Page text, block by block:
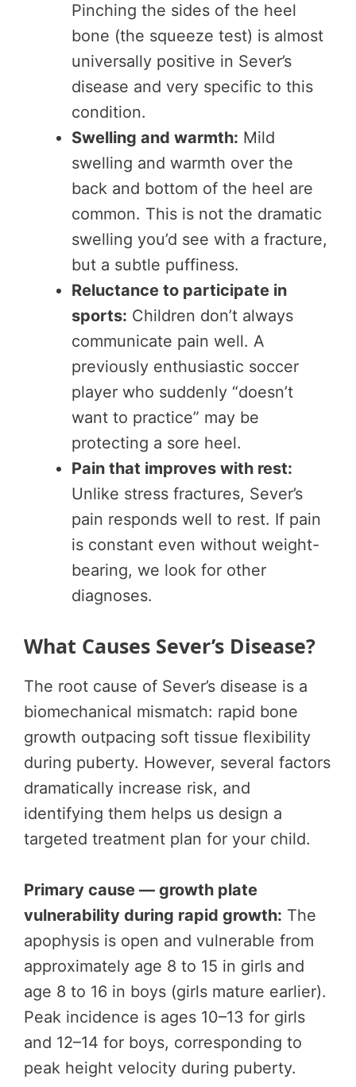
Pinching the sides of the heel
bone (the squeeze test) is almost
universally positive in Sever’s
disease and very specific to this
condition.
Swelling and warmth: Mild
swelling and warmth over the
back and bottom of the heel are
common. This is not the dramatic
swelling you’d see with a fracture,
but a subtle puffiness.
Reluctance to participate in
sports: Children don’t always
communicate pain well. A
previously enthusiastic soccer
player who suddenly “doesn’t
want to practice” may be
protecting a sore heel.
Pain that improves with rest:
Unlike stress fractures, Sever’s
pain responds well to rest. If pain
is constant even without weight-
bearing, we look for other
diagnoses.
What Causes Sever’s Disease?
The root cause of Sever’s disease is a
biomechanical mismatch: rapid bone
growth outpacing soft tissue flexibility
during puberty. However, several factors
dramatically increase risk, and
identifying them helps us design a
targeted treatment plan for your child.
Primary cause — growth plate
vulnerability during rapid growth: The
apophysis is open and vulnerable from
approximately age 8 to 15 in girls and
age 8 to 16 in boys (girls mature earlier).
Peak incidence is ages 10–13 for girls
and 12–14 for boys, corresponding to
peak height velocity during puberty.